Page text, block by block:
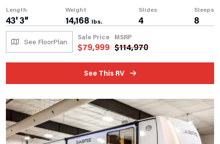
Length
43' 3"
Weight
14,168 lbs.
Slides
4
Sleeps
8
See FloorPlan
Sale Price
$79,999
MSRP
$114,970
See This RV